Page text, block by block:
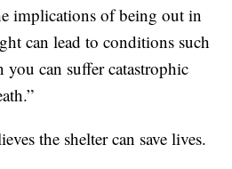
implications of being out in
can lead to conditions such
you can suffer catastrophic
the shelter can save lives.